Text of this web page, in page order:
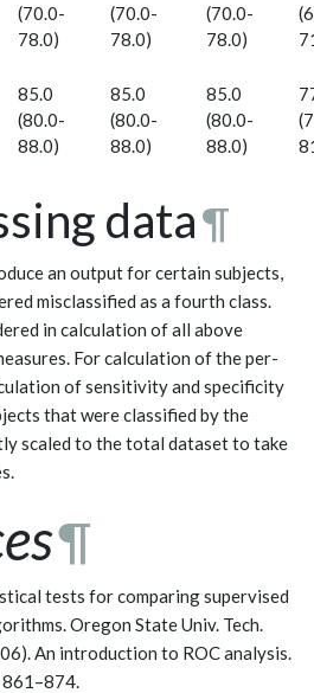
(70.0-
78.0)
(70.0-
78.0)
(70.0-
78.0)
85.0
(80.0-
88.0)
85.0
(80.0-
88.0)
85.0
(80.0-
88.0)
data¶
an output for certain subjects,
misclassified as a fourth class.
in calculation of all above
For calculation of the per-
of sensitivity and specificity
that were classified by the
scaled to the total dataset to take
¶
tests for comparing supervised
Oregon State Univ. Tech.
An introduction to ROC analysis.
861–874.